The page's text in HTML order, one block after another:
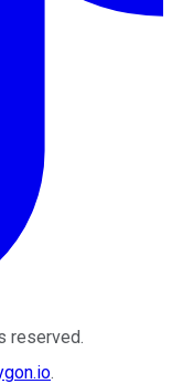
reserved.
.